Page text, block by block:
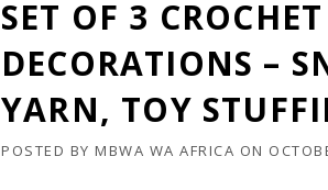
SET OF 3
DECORATIONS –
YARN, TOY
POSTED BY MBWA WA AFRICA ON